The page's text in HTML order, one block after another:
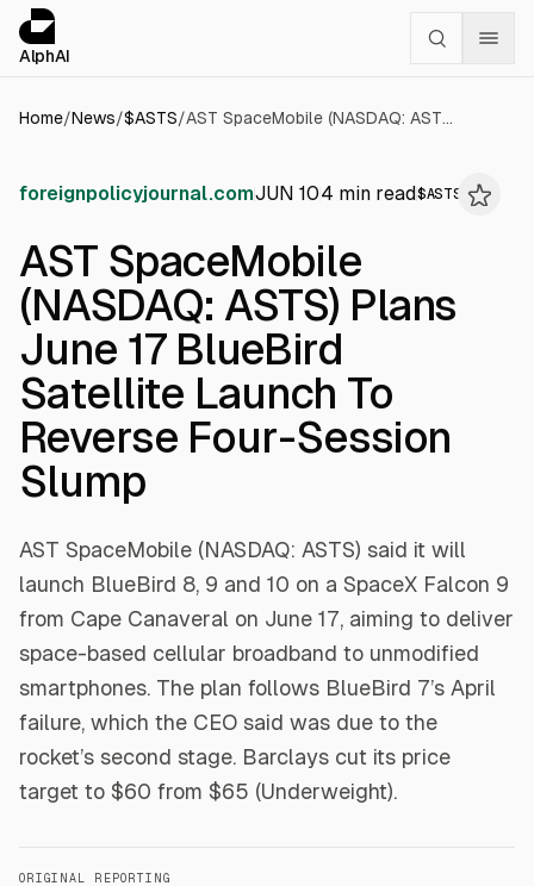
AlphAI
Home/News/$ASTS/ AST SpaceMobile (NASDAQ: ASTS) Plans June 17 BlueBird Satellite Launch To Reverse Four-Session Slump
foreignpolicyjournal.comJUN 104 min read$ASTS
AST SpaceMobile
(NASDAQ: ASTS) Plans
June 17 BlueBird
Satellite Launch To
Reverse Four-Session
Slump
AST SpaceMobile (NASDAQ: ASTS) said it will
launch BlueBird 8, 9 and 10 on a SpaceX Falcon 9
from Cape Canaveral on June 17, aiming to deliver
space-based cellular broadband to unmodified
smartphones. The plan follows BlueBird 7’s April
failure, which the CEO said was due to the
rocket’s second stage. Barclays cut its price
target to $60 from $65 (Underweight).
ORIGINAL REPORTING
Cookies management panel